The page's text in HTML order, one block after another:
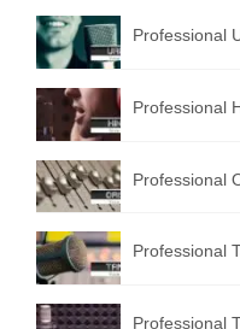
Indian Languages
Foreign
Dubbing
Translation
English to
English to
English to
Professional
Professional
Professional
Professional
Professional